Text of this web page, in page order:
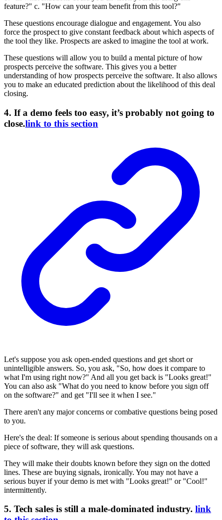
feature?" c. "How can your team benefit from this tool?"
These questions encourage dialogue and engagement. You also
force the prospect to give constant feedback about which aspects of
the tool they like. Prospects are asked to imagine the tool at work.
These questions will allow you to build a mental picture of how
prospects perceive the software. This gives you a better
understanding of how prospects perceive the software. It also allows
you to make an educated prediction about the likelihood of this deal
closing.
4. If a demo feels too easy, it’s probably not going to
close.link to this section
Let's suppose you ask open-ended questions and get short or
unintelligible answers. So, you ask, "So, how does it compare to
what I'm using right now?" And all you get back is "Looks great!"
You can also ask "What do you need to know before you sign off
on the software?" and get "I'll see it when I see."
There aren't any major concerns or combative questions being posed
to you.
Here's the deal: If someone is serious about spending thousands on a
piece of software, they will ask questions.
They will make their doubts known before they sign on the dotted
lines. These are buying signals, ironically. You may not have a
serious buyer if your demo is met with "Looks great!" or "Cool!"
intermittently.
5. Tech sales is still a male-dominated industry. link